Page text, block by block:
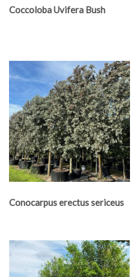
Coccoloba Uvifera Bush
Conocarpus erectus sericeus